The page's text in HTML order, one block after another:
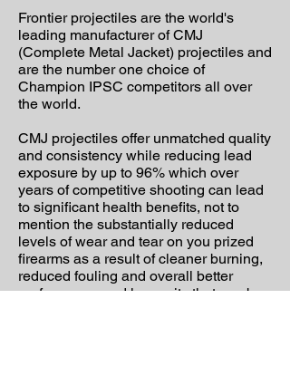
Frontier projectiles are the world's
leading manufacturer of CMJ
(Complete Metal Jacket) projectiles and
are the number one choice of
Champion IPSC competitors all over
the world.
CMJ projectiles offer unmatched quality
and consistency while reducing lead
exposure by up to 96% which over
years of competitive shooting can lead
to significant health benefits, not to
mention the substantially reduced
levels of wear and tear on you prized
firearms as a result of cleaner burning,
reduced fouling and overall better
performance and longevity that can be